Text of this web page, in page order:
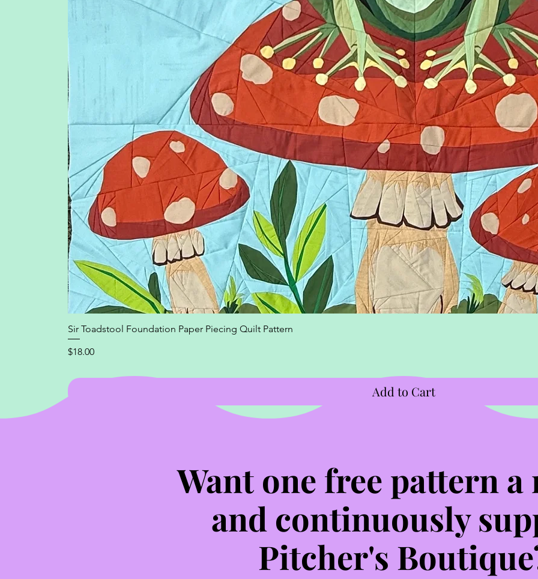
Sir Toadstool Foundation Paper Piecing Quilt Pattern
Price
$18.00
Add to Cart
Want one free pattern
and continuously
Pitcher's